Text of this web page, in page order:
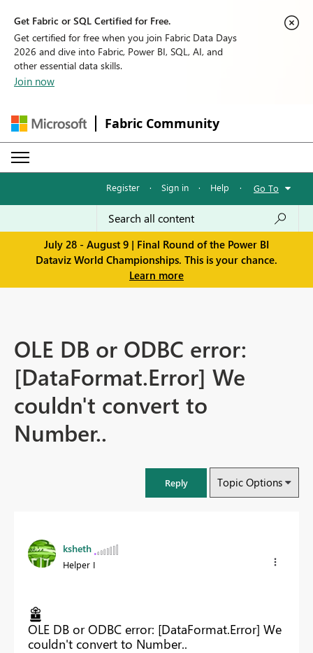
Get Fabric or SQL Certified for Free.
Get certified for free when you join Fabric Data Days
2026 and dive into Fabric, Power BI, SQL, AI, and
other essential data skills.
Join now
Fabric Community
Register · Sign in · Help · Go To
July 28 - August 9 | Final Round of the Power BI
Dataviz World Championships. This is your chance.
Learn more
OLE DB or ODBC error:
[DataFormat.Error] We
couldn't convert to
Number..
Reply Topic Options
ksheth
Helper I
OLE DB or ODBC error: [DataFormat.Error] We
couldn't convert to Number..